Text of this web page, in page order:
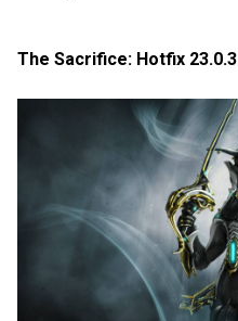
The Sacrifice: Hotfix 23.0.3